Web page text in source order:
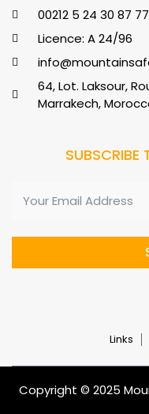
00212 5 24 30 87 77
Licence: A 24/96
64, Lot. Laksour,
Marrakech,
SUBSCRIBE
Links
Copyright © 2025